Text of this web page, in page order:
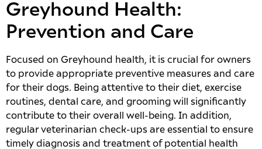
Greyhound Health:
Prevention and Care
Focused on Greyhound health, it is crucial for owners
to provide appropriate preventive measures and care
for their dogs. Being attentive to their diet, exercise
routines, dental care, and grooming will significantly
contribute to their overall well-being. In addition,
regular veterinarian check-ups are essential to ensure
timely diagnosis and treatment of potential health